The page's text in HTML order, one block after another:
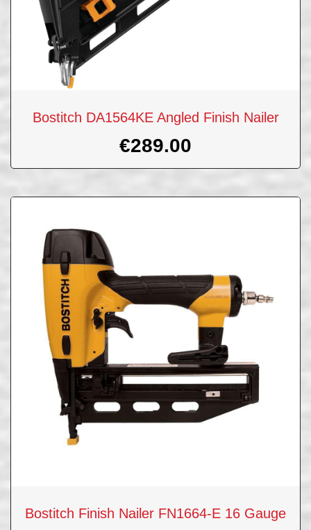
Bostitch DA1564KE Angled Finish Nailer
€289.00
Bostitch Finish Nailer FN1664-E 16 Gauge